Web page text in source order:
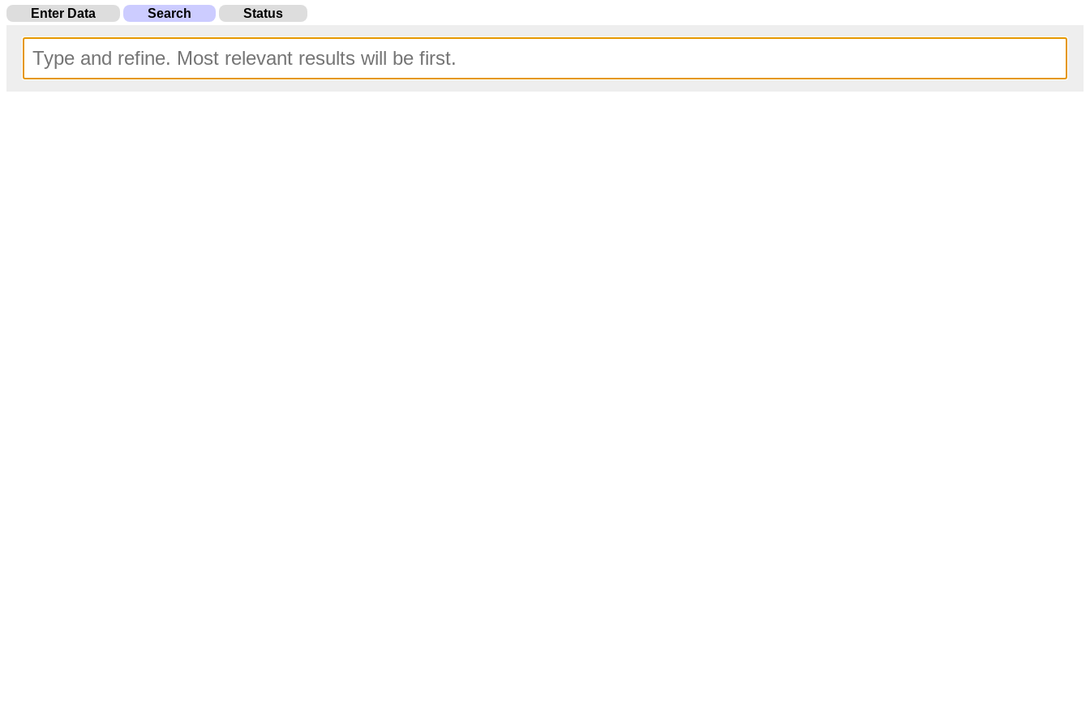
Enter Data Search Status